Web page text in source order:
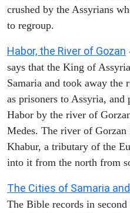
crushed by the Assyrians
to regroup.
Habor, the River of Gozan
says that the King of
Samaria and took away the
as prisoners to Assyria,
Habor by the river of
Medes. The river of
Khabur, a tributary of the
into it from the north from
The Cities of Samaria
The Bible records in